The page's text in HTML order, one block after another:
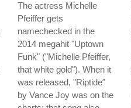
The actress Michelle
Pfeiffer gets
namechecked in the
2014 megahit "Uptown
Funk" ("Michelle Pfeiffer,
that white gold"). When it
was released, "Riptide"
by Vance Joy was on the